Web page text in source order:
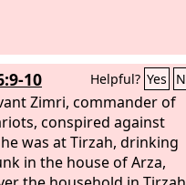
10 Helpful? Yes
Zimri, commander of
conspired against
was at Tirzah, drinking
in the house of Arza,